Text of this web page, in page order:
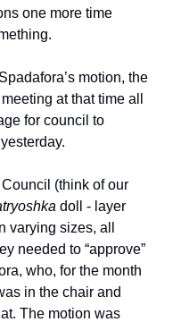
one more time
motion, the
at that time all
for council to
(think of our
doll - layer
varying sizes, all
needed to “approve”
who, for the month
in the chair and
The motion was